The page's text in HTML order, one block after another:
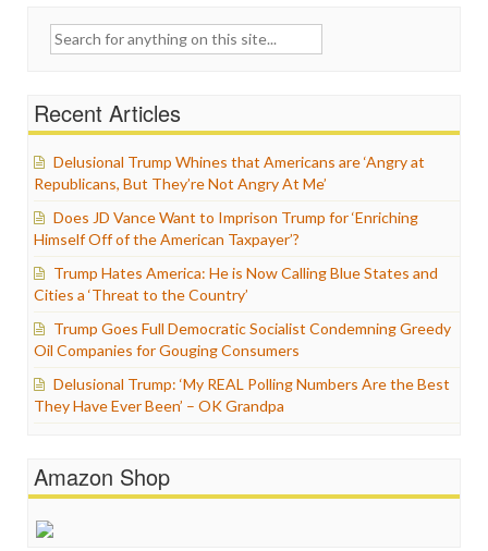
Search
Recent Articles
Delusional Trump Whines that Americans are ‘Angry at
Republicans, But They’re Not Angry At Me’
Does JD Vance Want to Imprison Trump for ‘Enriching
Himself Off of the American Taxpayer’?
Trump Hates America: He is Now Calling Blue States and
Cities a ‘Threat to the Country’
Trump Goes Full Democratic Socialist Condemning Greedy
Oil Companies for Gouging Consumers
Delusional Trump: ‘My REAL Polling Numbers Are the Best
They Have Ever Been’ – OK Grandpa
Amazon Shop